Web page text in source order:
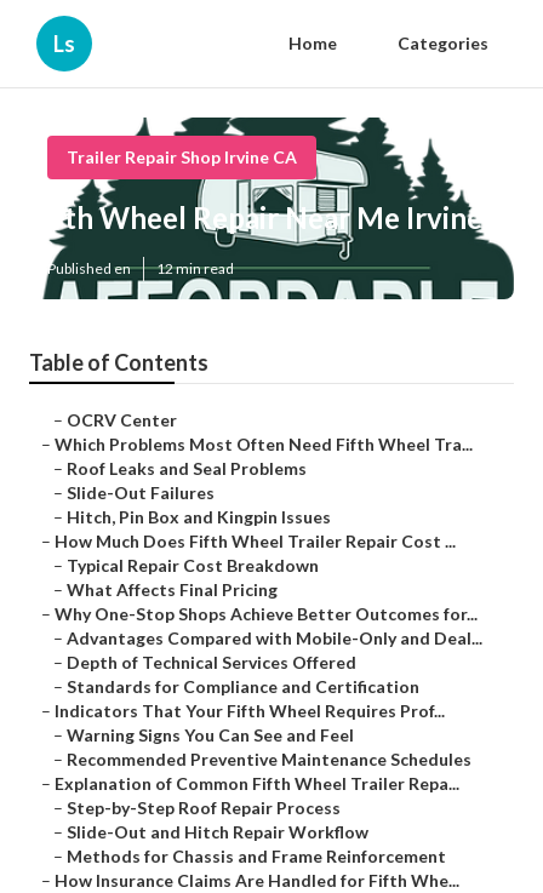
Ls Home Categories
Trailer Repair Shop Irvine CA
5th Wheel Repair Near Me Irvine
Published en 12 min read
Table of Contents
– OCRV Center
– Which Problems Most Often Need Fifth Wheel Tra...
– Roof Leaks and Seal Problems
– Slide-Out Failures
– Hitch, Pin Box and Kingpin Issues
– How Much Does Fifth Wheel Trailer Repair Cost ...
– Typical Repair Cost Breakdown
– What Affects Final Pricing
– Why One-Stop Shops Achieve Better Outcomes for...
– Advantages Compared with Mobile-Only and Deal...
– Depth of Technical Services Offered
– Standards for Compliance and Certification
– Indicators That Your Fifth Wheel Requires Prof...
– Warning Signs You Can See and Feel
– Recommended Preventive Maintenance Schedules
– Explanation of Common Fifth Wheel Trailer Repa...
– Step-by-Step Roof Repair Process
– Slide-Out and Hitch Repair Workflow
– Methods for Chassis and Frame Reinforcement
– How Insurance Claims Are Handled for Fifth Whe...